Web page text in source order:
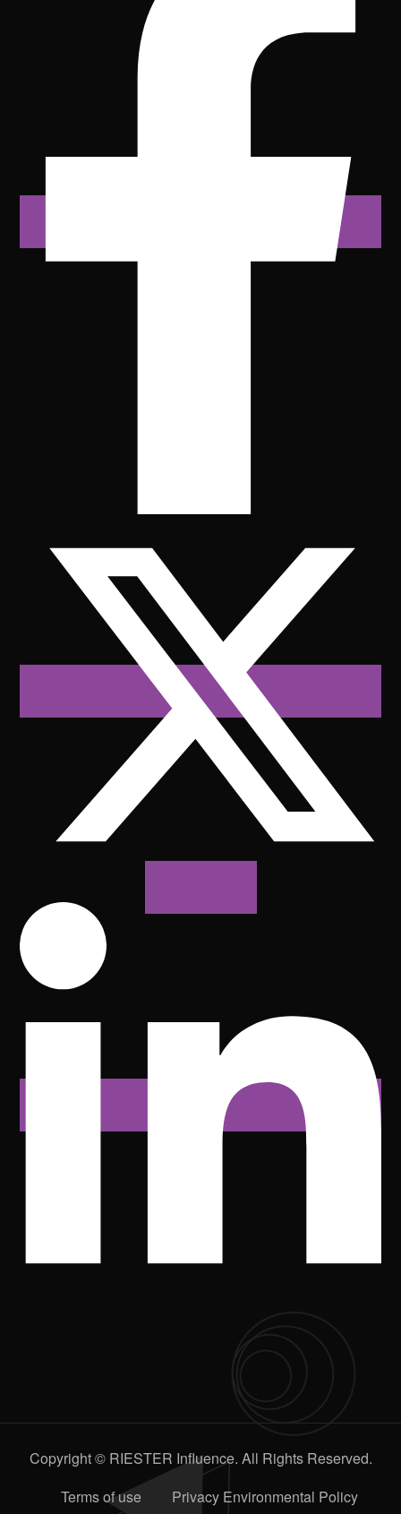
Copyright © RIESTER Influence. All Rights Reserved.
Terms of use
Privacy Environmental Policy